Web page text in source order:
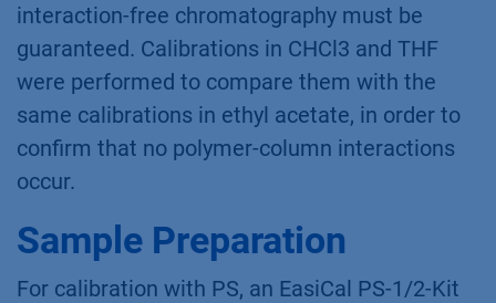
interaction-free chromatography must be
guaranteed. Calibrations in CHCl3 and THF
were performed to compare them with the
same calibrations in ethyl acetate, in order to
confirm that no polymer-column interactions
occur.
Sample Preparation
For calibration with PS, an EasiCal PS-1/2-Kit